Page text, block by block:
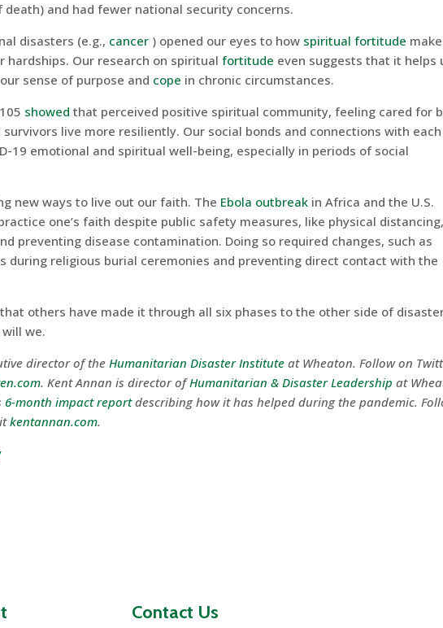
and had fewer national security concerns.
disasters (e.g., cancer ) opened our eyes to how spiritual fortitude
hardships. Our research on spiritualfortitude even suggests that it helps
sense of purpose and cope in chronic circumstances.
showed that perceived positive spiritual community, feeling cared for
live more resiliently. Our social bonds and connections with each
19 emotional and spiritual well-being, especially in periods of social
new ways to live out our faith. The Ebola outbreak in Africa and the U.S.
one’s faith despite public safety measures, like physical distancing,
preventing disease contamination. Doing so required changes, such as
during religious burial ceremonies and preventing direct contact with the
others have made it through all six phases to the other side of
we.
director of the Humanitarian Disaster Institute at Wheaton. Follow on
. Kent Annan is director of Humanitarian & Disaster Leadership at
6-month impact reportdescribing how it has helped during the pandemic.
kentannan.com.
Contact Us